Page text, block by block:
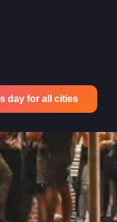
day for all cities